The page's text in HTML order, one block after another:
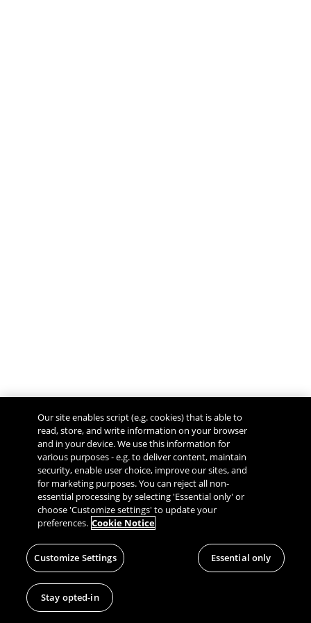
Our site enables script (e.g. cookies) that is able to
read, store, and write information on your browser
and in your device. We use this information for
various purposes - e.g. to deliver content, maintain
security, enable user choice, improve our sites, and
for marketing purposes. You can reject all non-
essential processing by selecting 'Essential only' or
choose 'Customize settings' to update your
preferences. Cookie Notice
Customize Settings Essential only
Stay opted-in